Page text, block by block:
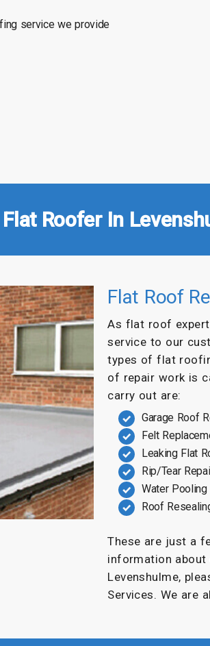
service we provide
Roofer In
Flat Roof
As flat roof
service to our
types of flat
of repair work is
carry out are:
Garage Roof
Felt
Leaking Flat
Rip/Tear
Water Pooling
Roof
These are just a
information
Levenshulme,
Services. We are